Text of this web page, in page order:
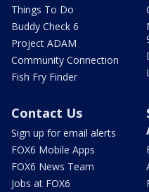
Things To Do
Buddy Check 6
Project ADAM
Community Connection
Fish Fry Finder
Contact Us
Sign up for email alerts
FOX6 Mobile Apps
FOX6 News Team
Jobs at FOX6